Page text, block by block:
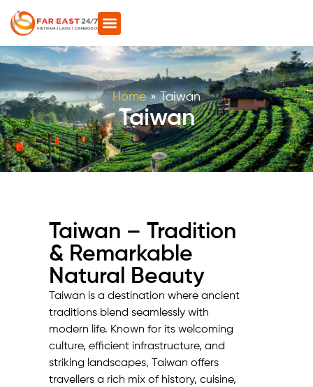
Home»Taiwan
Taiwan
Taiwan – Tradition
& Remarkable
Natural Beauty
Taiwan is a destination where ancient
traditions blend seamlessly with
modern life. Known for its welcoming
culture, efficient infrastructure, and
striking landscapes, Taiwan offers
travellers a rich mix of history, cuisine,